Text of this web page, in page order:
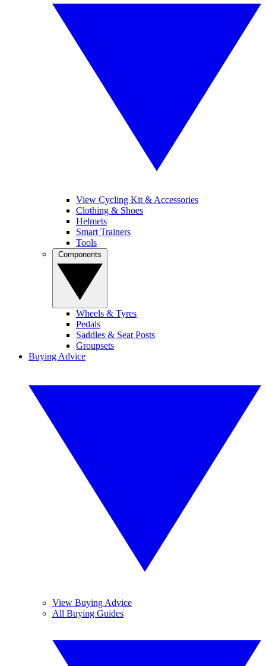
View Cycling Kit & Accessories
Clothing & Shoes
Helmets
Smart Trainers
Tools
Wheels & Tyres
Pedals
Saddles & Seat Posts
Groupsets
Buying Advice
View Buying Advice
All Buying Guides